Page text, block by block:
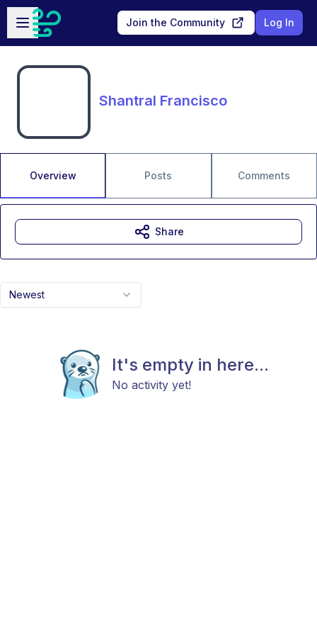
Skip to main content
Open sidebar
Join the Community Log In
Shantral Francisco
Overview Posts Comments
Newest
It's empty in here...
No activity yet!
Share